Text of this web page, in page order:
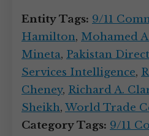
Entity Tags: 9/11
Hamilton, Mohamed
Mineta, Pakistan
Services Intelligence,
Cheney, Richard A.
Sheikh, World Trade
Category Tags: 9/11